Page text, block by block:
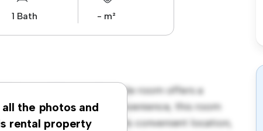
1 Bath - m²
the photos and
rental property
Lucan! This comfortable room offers a
essentials for your convenience, this room
storage solutions. With its convenient location,